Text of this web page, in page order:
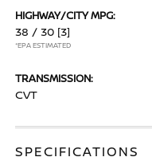
HIGHWAY/CITY MPG:
38 / 30 [3]
*EPA ESTIMATED
TRANSMISSION:
CVT
SPECIFICATIONS